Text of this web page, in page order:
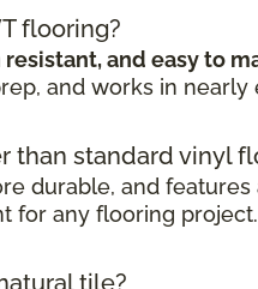
flooring?
and easy to
and works in
than standard vinyl
durable, and
for any flooring project.
tile?